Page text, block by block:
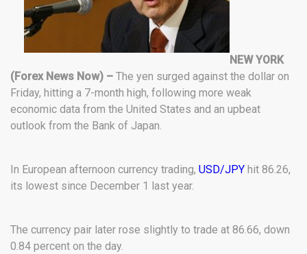
NEW YORK
(Forex News Now) – The yen surged against the dollar on
Friday, hitting a 7-month high, following more weak
economic data from the United States and an upbeat
outlook from the Bank of Japan.
In European afternoon currency trading, USD/JPY hit 86.26,
its lowest since December 1 last year.
The currency pair later rose slightly to trade at 86.66, down
0.84 percent on the day.